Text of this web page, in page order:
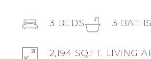
3 BEDS 3 BATHS
2,194 SQ.FT. LIVING